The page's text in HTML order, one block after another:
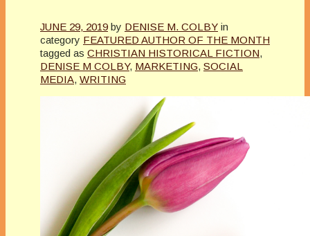
JUNE 29, 2019 by DENISE M. COLBY in
category FEATURED AUTHOR OF THE MONTH
tagged as CHRISTIAN HISTORICAL FICTION,
DENISE M COLBY, MARKETING, SOCIAL
MEDIA, WRITING